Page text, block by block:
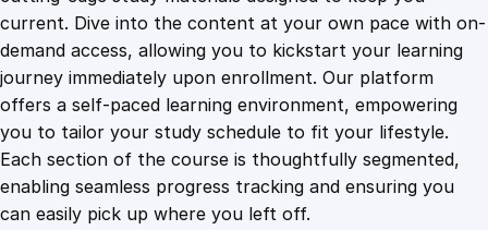
current. Dive into the content at your own pace with on-
demand access, allowing you to kickstart your learning
journey immediately upon enrollment. Our platform
offers a self-paced learning environment, empowering
you to tailor your study schedule to fit your lifestyle.
Each section of the course is thoughtfully segmented,
enabling seamless progress tracking and ensuring you
can easily pick up where you left off.